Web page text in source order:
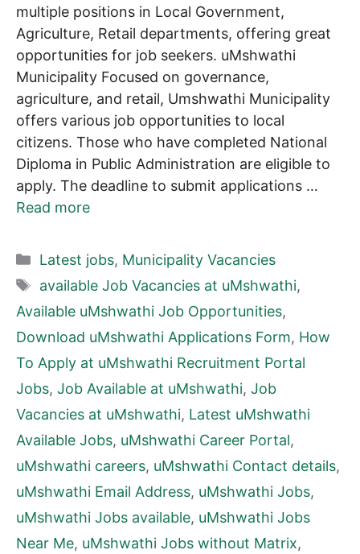
multiple positions in Local Government,
Agriculture, Retail departments, offering great
opportunities for job seekers. uMshwathi
Municipality Focused on governance,
agriculture, and retail, Umshwathi Municipality
offers various job opportunities to local
citizens. Those who have completed National
Diploma in Public Administration are eligible to
apply. The deadline to submit applications …
Read more
Categories
Latest jobs, Municipality Vacancies
Tags
available Job Vacancies at uMshwathi,
Available uMshwathi Job Opportunities,
Download uMshwathi Applications Form, How
To Apply at uMshwathi Recruitment Portal
Jobs, Job Available at uMshwathi, Job
Vacancies at uMshwathi, Latest uMshwathi
Available Jobs, uMshwathi Career Portal,
uMshwathi careers, uMshwathi Contact details,
uMshwathi Email Address, uMshwathi Jobs,
uMshwathi Jobs available, uMshwathi Jobs
Near Me, uMshwathi Jobs without Matrix,